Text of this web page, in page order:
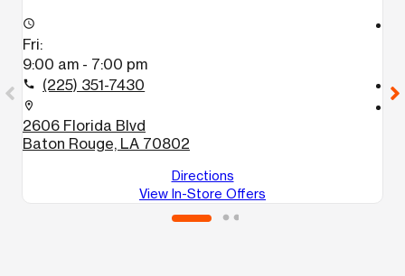
access_time
Fri:
9:00 am - 7:00 pm
call (225) 351-7430
location_on
2606 Florida Blvd
Baton Rouge, LA 70802
Directions
View In-Store Offers
call